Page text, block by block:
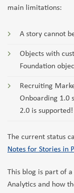
main limitations:
A story cannot
Objects with
Foundation
Recruiting
Onboarding 1.0
2.0 is supported!
The current status
Notes for Stories in
This blog is part of
Analytics and how